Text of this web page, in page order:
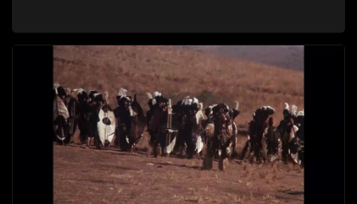
proud and mighty nation, making its name respected from
the sun baked tip of Africa to the shores of colonial Europe.